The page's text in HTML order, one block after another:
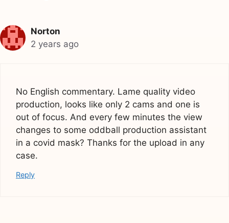
Norton
2 years ago
No English commentary. Lame quality video
production, looks like only 2 cams and one is
out of focus. And every few minutes the view
changes to some oddball production assistant
in a covid mask? Thanks for the upload in any
case.
Reply